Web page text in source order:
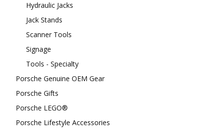
Hydraulic Jacks
Jack Stands
Scanner Tools
Signage
Tools - Specialty
Porsche Genuine OEM Gear
Porsche Gifts
Porsche LEGO®
Porsche Lifestyle Accessories